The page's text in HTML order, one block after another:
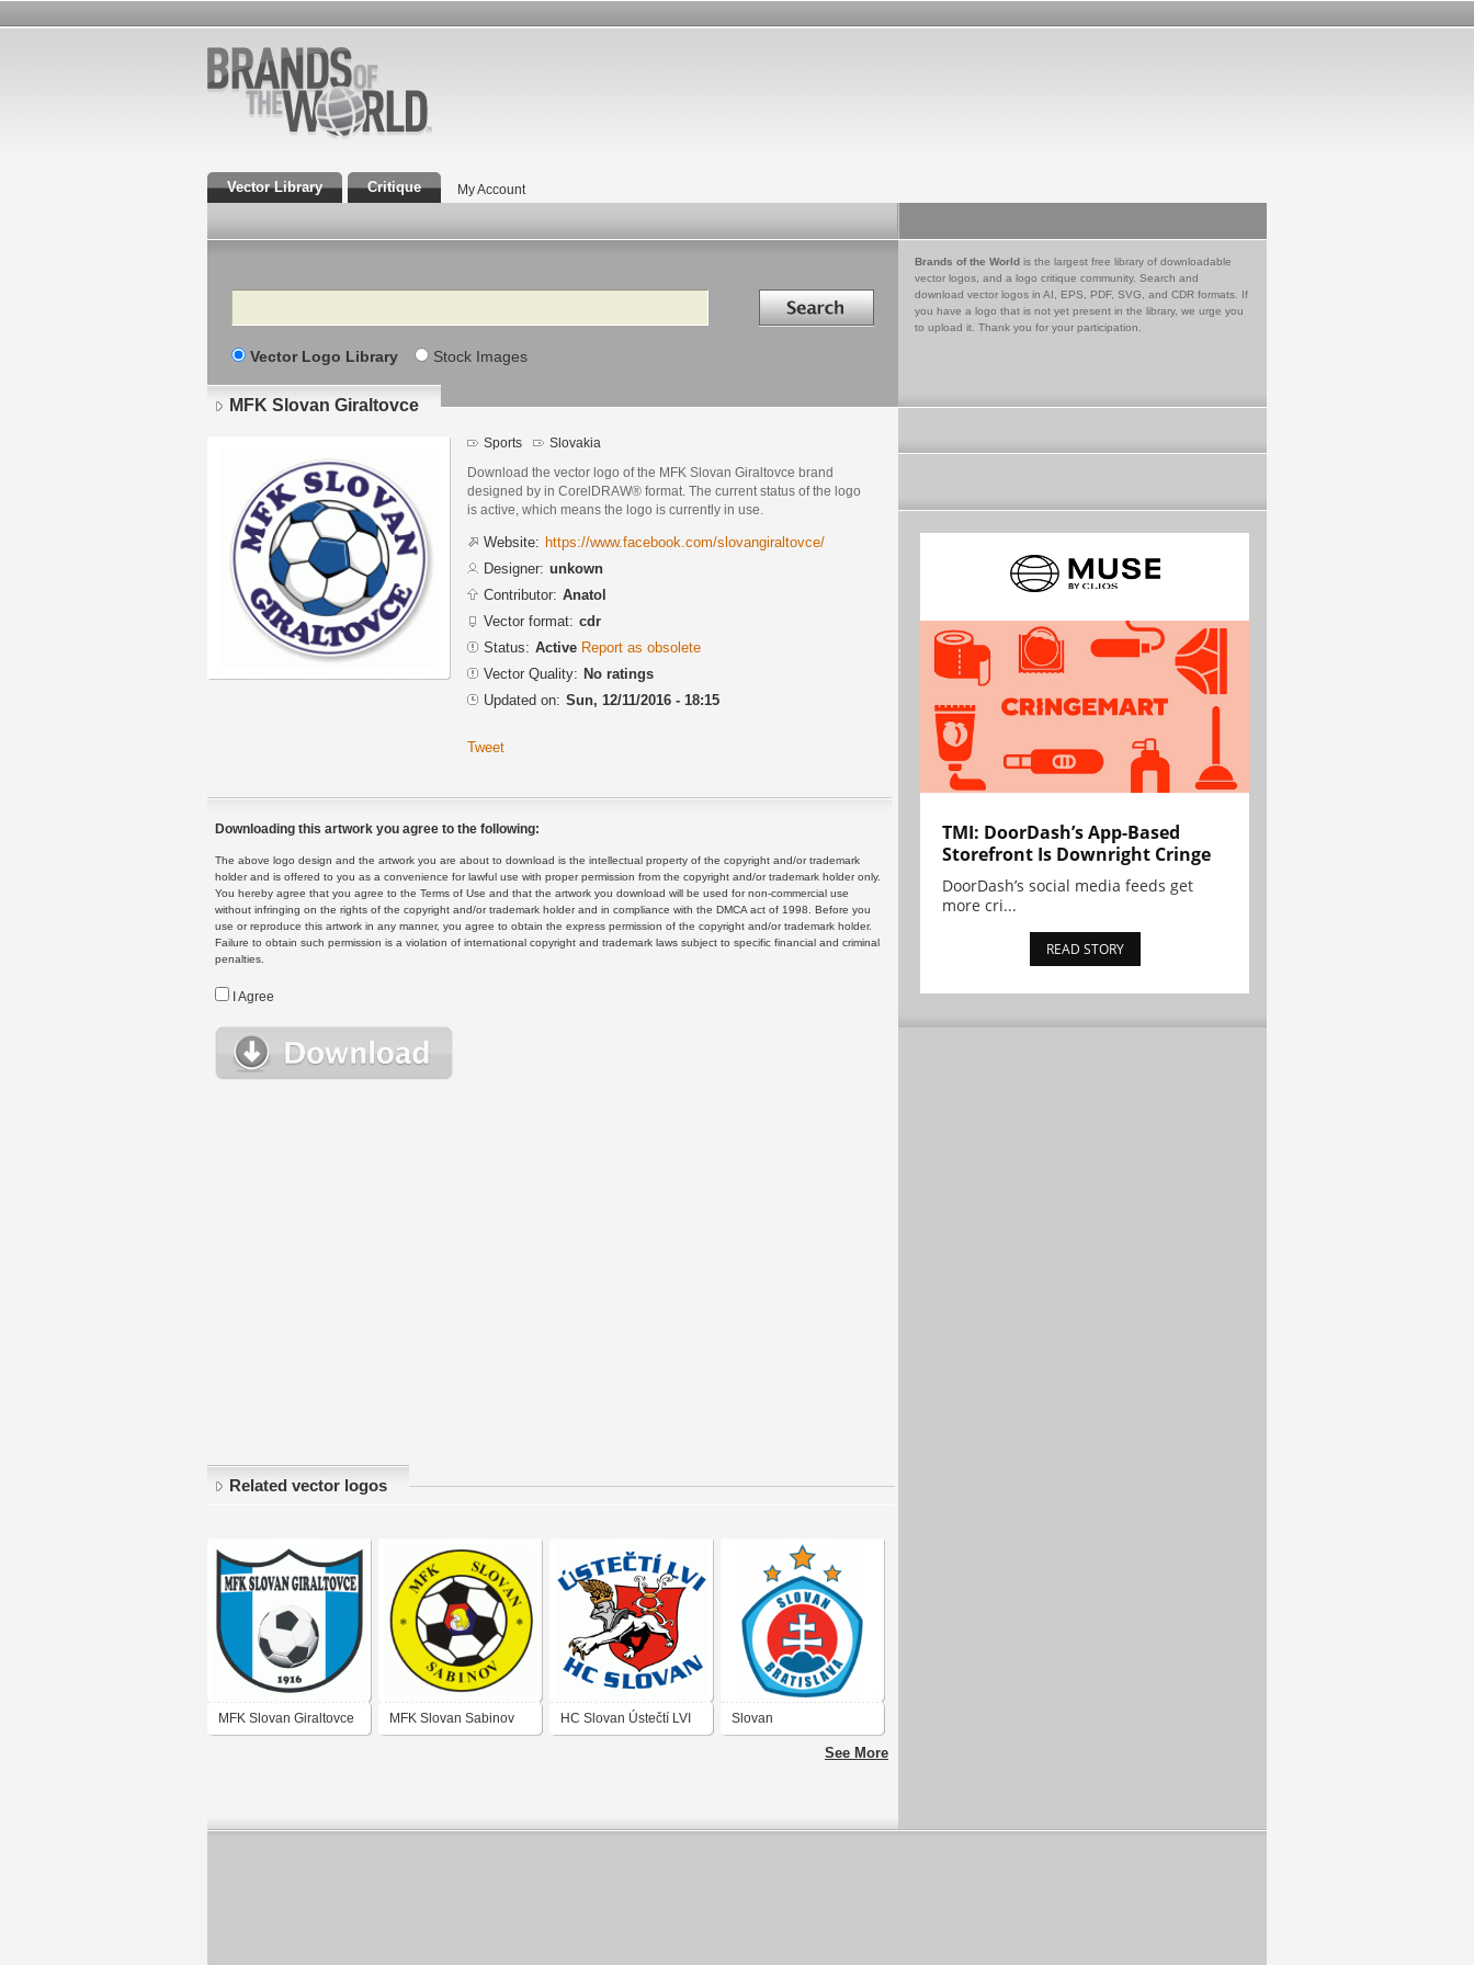
Vector Library Critique My Account
Search Search in
Vector Logo Library Stock Images
Brands of the World is the largest free library of downloadable
vector logos, and a logo critique community. Search and
download vector logos in AI, EPS, PDF, SVG, and CDR formats. If
you have a logo that is not yet present in the library, we urge you
to upload it. Thank you for your participation.
MFK Slovan Giraltovce
Sports Slovakia
Download the vector logo of the MFK Slovan Giraltovce brand
designed by in CorelDRAW® format. The current status of the logo
is active, which means the logo is currently in use.
Website: https://www.facebook.com/slovangiraltovce/
Designer: unkown
Contributor: Anatol
Vector format: cdr
Status: Active Report as obsolete
Vector Quality: No ratings
Updated on: Sun, 12/11/2016 - 18:15
Tweet
Downloading this artwork you agree to the following:
The above logo design and the artwork you are about to download is the intellectual property of the copyright and/or trademark
holder and is offered to you as a convenience for lawful use with proper permission from the copyright and/or trademark holder only.
You hereby agree that you agree to the Terms of Use and that the artwork you download will be used for non-commercial use
without infringing on the rights of the copyright and/or trademark holder and in compliance with the DMCA act of 1998. Before you
use or reproduce this artwork in any manner, you agree to obtain the express permission of the copyright and/or trademark holder.
Failure to obtain such permission is a violation of international copyright and trademark laws subject to specific financial and criminal
penalties.
I Agree
Related vector logos
MFK Slovan Giraltovce MFK Slovan Sabinov HC Slovan Ústečtí LVI Slovan
See More
TMI: DoorDash’s App-Based
Storefront Is Downright Cringe
DoorDash’s social media feeds get
more cri...
READ STORY